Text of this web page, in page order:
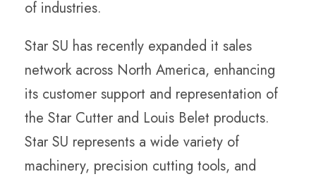
of industries.
Star SU has recently expanded it sales
network across North America, enhancing
its customer support and representation of
the Star Cutter and Louis Belet products.
Star SU represents a wide variety of
machinery, precision cutting tools, and